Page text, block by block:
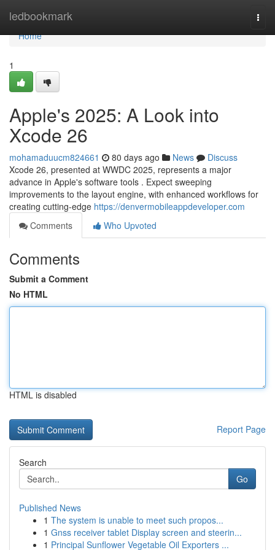
ledbookmark
Home
Home
1
Apple's 2025: A Look into
Xcode 26
mohamaduucm824661 80 days ago News
Discuss
Xcode 26, presented at WWDC 2025, represents a major
advance in Apple's software tools . Expect sweeping
improvements to the layout engine, with enhanced workflows for
creating cutting-edge https://denvermobileappdeveloper.com
Comments
Who Upvoted
Comments
Submit a Comment
No HTML
HTML is disabled
Report Page
Search
Go
Published News
1 The system is unable to meet such propos...
1 Gnss receiver tablet Display screen and steerin...
1 Principal Sunflower Vegetable Oil Exporters ...